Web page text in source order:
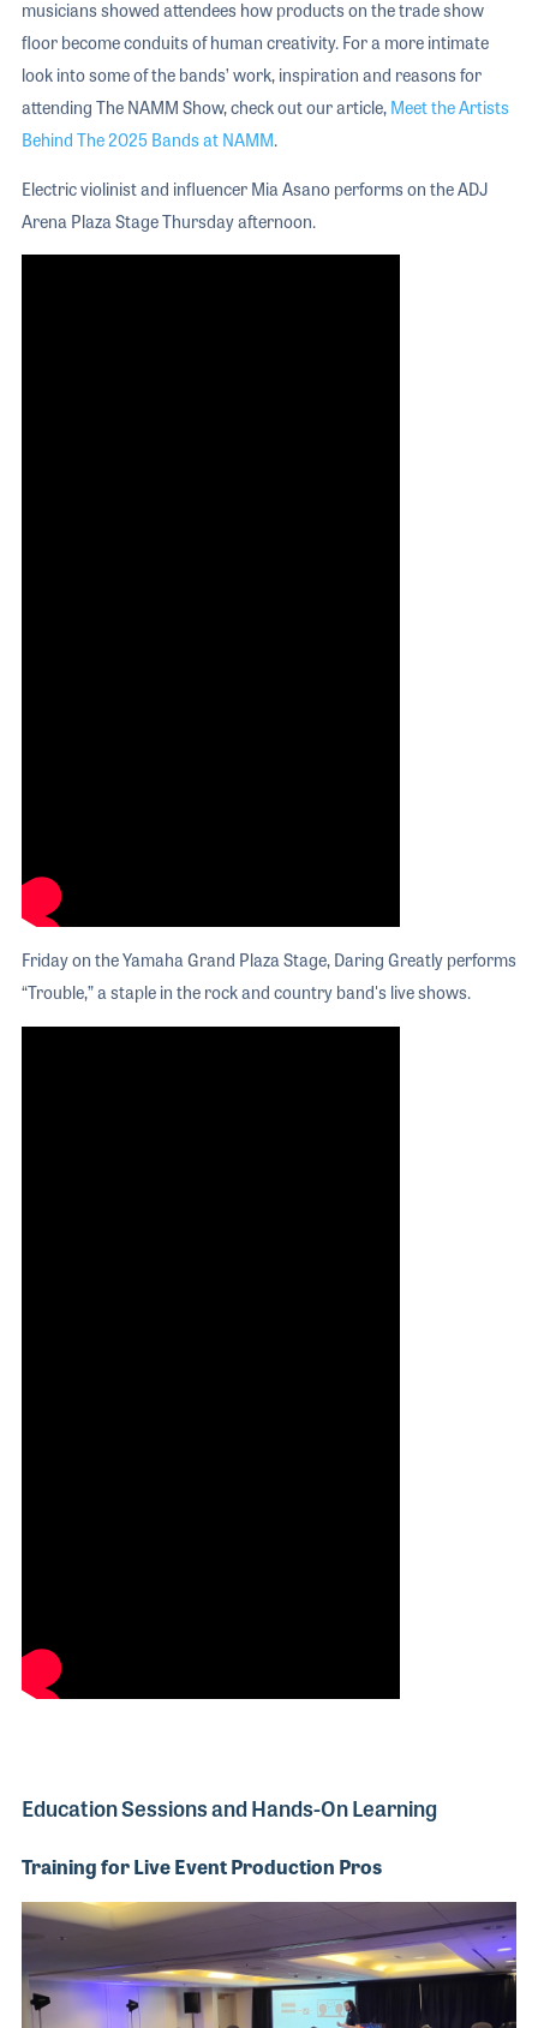
musicians showed attendees how products on the trade show
floor become conduits of human creativity. For a more intimate
look into some of the bands’ work, inspiration and reasons for
attending The NAMM Show, check out our article, Meet the Artists
Behind The 2025 Bands at NAMM.
Electric violinist and influencer Mia Asano performs on the ADJ
Arena Plaza Stage Thursday afternoon.
Friday on the Yamaha Grand Plaza Stage, Daring Greatly performs
“Trouble,” a staple in the rock and country band's live shows.
Education Sessions and Hands-On Learning
Training for Live Event Production Pros